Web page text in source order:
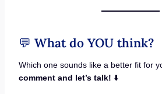
💬 What do YOU think?
Which one sounds like a better fit for
comment and let’s talk! ⬇️